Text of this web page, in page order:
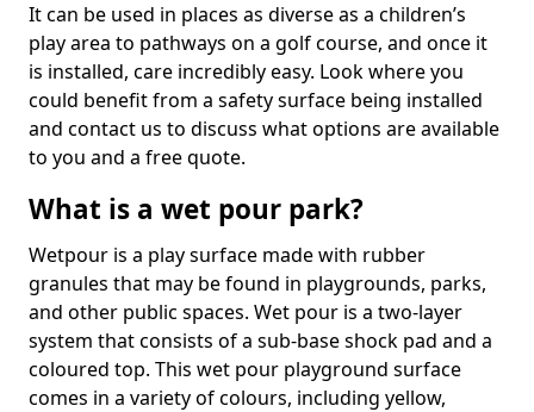
It can be used in places as diverse as a children’s
play area to pathways on a golf course, and once it
is installed, care incredibly easy. Look where you
could benefit from a safety surface being installed
and contact us to discuss what options are available
to you and a free quote.
What is a wet pour park?
Wetpour is a play surface made with rubber
granules that may be found in playgrounds, parks,
and other public spaces. Wet pour is a two-layer
system that consists of a sub-base shock pad and a
coloured top. This wet pour playground surface
comes in a variety of colours, including yellow,